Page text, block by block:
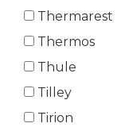
Thermarest
Thermos
Thule
Tilley
Tirion